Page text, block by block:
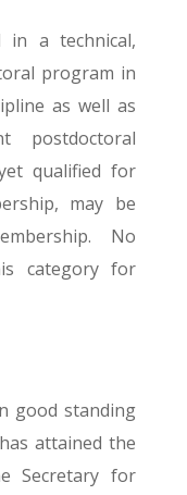
in a technical,
program in
as well as
postdoctoral
qualified for
may be
No
category for
good standing
attained the
Secretary for